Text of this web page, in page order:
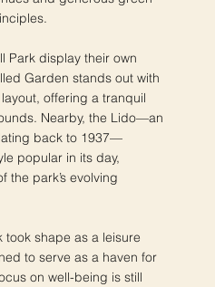
Park display their own
Garden stands out with
offering a tranquil
Nearby, the Lido—an
back to 1937—
popular in its day,
the park’s evolving
took shape as a leisure
to serve as a haven for
on well-being is still